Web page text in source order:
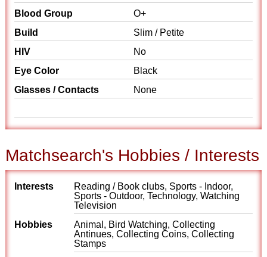
Blood Group
O+
Build
Slim / Petite
HIV
No
Eye Color
Black
Glasses / Contacts
None
Matchsearch's Hobbies / Interests
Interests
Reading / Book clubs, Sports - Indoor,
Sports - Outdoor, Technology, Watching
Television
Hobbies
Animal, Bird Watching, Collecting
Antinues, Collecting Coins, Collecting
Stamps